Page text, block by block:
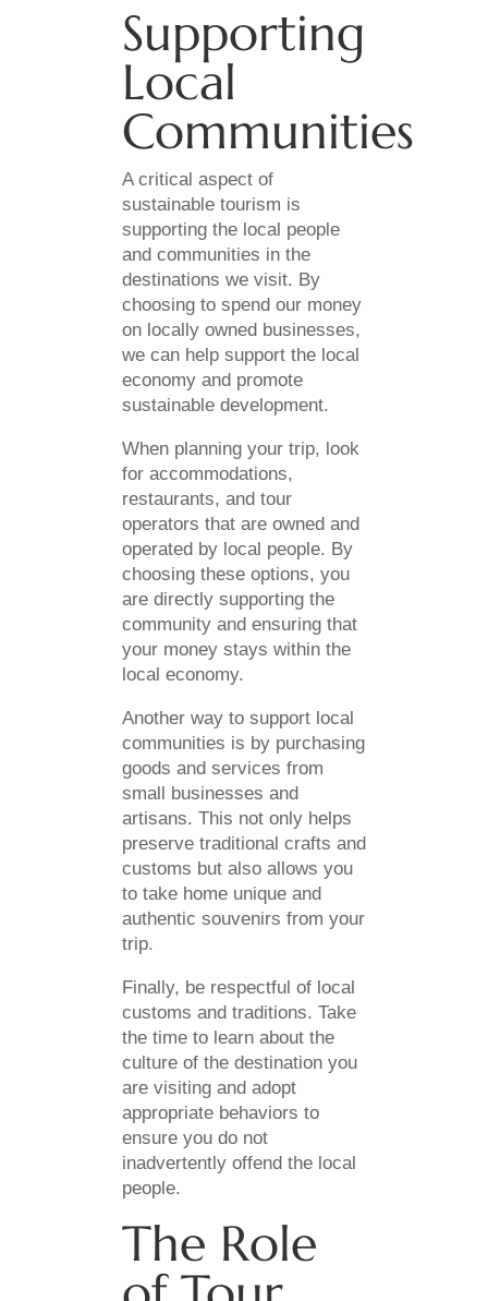
Supporting
Local
Communities
A critical aspect of
sustainable tourism is
supporting the local people
and communities in the
destinations we visit. By
choosing to spend our money
on locally owned businesses,
we can help support the local
economy and promote
sustainable development.
When planning your trip, look
for accommodations,
restaurants, and tour
operators that are owned and
operated by local people. By
choosing these options, you
are directly supporting the
community and ensuring that
your money stays within the
local economy.
Another way to support local
communities is by purchasing
goods and services from
small businesses and
artisans. This not only helps
preserve traditional crafts and
customs but also allows you
to take home unique and
authentic souvenirs from your
trip.
Finally, be respectful of local
customs and traditions. Take
the time to learn about the
culture of the destination you
are visiting and adopt
appropriate behaviors to
ensure you do not
inadvertently offend the local
people.
The Role